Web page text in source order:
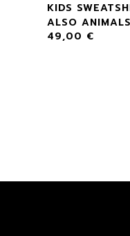
KIDS
ALSO
49,00 €